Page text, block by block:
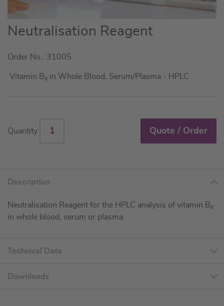
Skip
to
beginning
of
Neutralisation Reagent
Order No.: 31005
Vitamin B6 in Whole Blood, Serum/Plasma - HPLC
Quantity Quote / Order
Description
Neutralisation Reagent for the HPLC analysis of vitamin B6
in whole blood, serum or plasma.
Technical Data
Downloads